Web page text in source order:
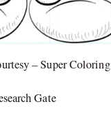
– Super Coloring
Gate